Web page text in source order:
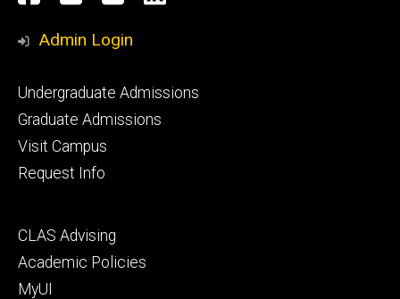
Media
Admin Login
Footer
primary
Undergraduate Admissions
Graduate Admissions
Visit Campus
Request Info
Footer
secondary
CLAS Advising
Academic Policies
MyUI